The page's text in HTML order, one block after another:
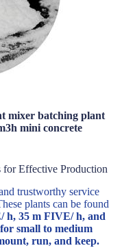
mixer batching plant
mini concrete
Effective Production
trustworthy service
plants can be found
h, 35 m FIVE/ h, and
small to medium
run, and keep.